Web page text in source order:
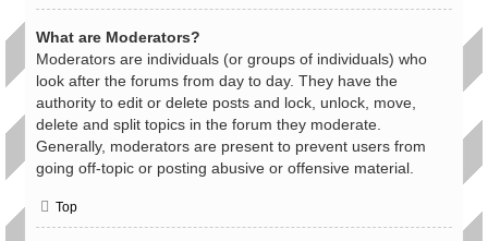
What are Moderators?
Moderators are individuals (or groups of individuals) who
look after the forums from day to day. They have the
authority to edit or delete posts and lock, unlock, move,
delete and split topics in the forum they moderate.
Generally, moderators are present to prevent users from
going off-topic or posting abusive or offensive material.
Top